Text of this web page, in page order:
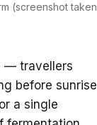
(screenshot taken
— travellers
before sunrise
a single